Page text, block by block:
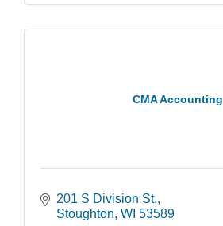
CMA Accounting
201 S Division St.
Stoughton WI 53589